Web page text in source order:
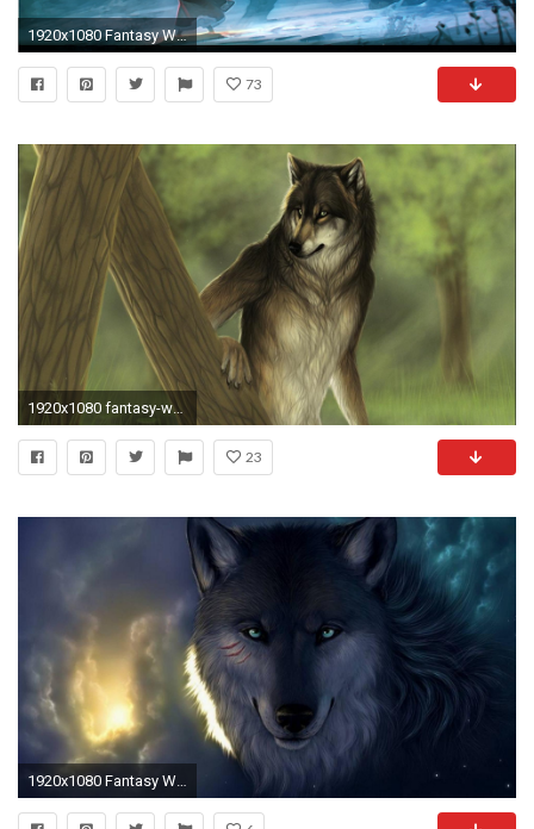
1920x1080 Fantasy Wolf Wallpaper
73
1920x1080 fantasy-wolves-llpapers-Free-Online-Amazing-Fantasy-wallpaper-
23